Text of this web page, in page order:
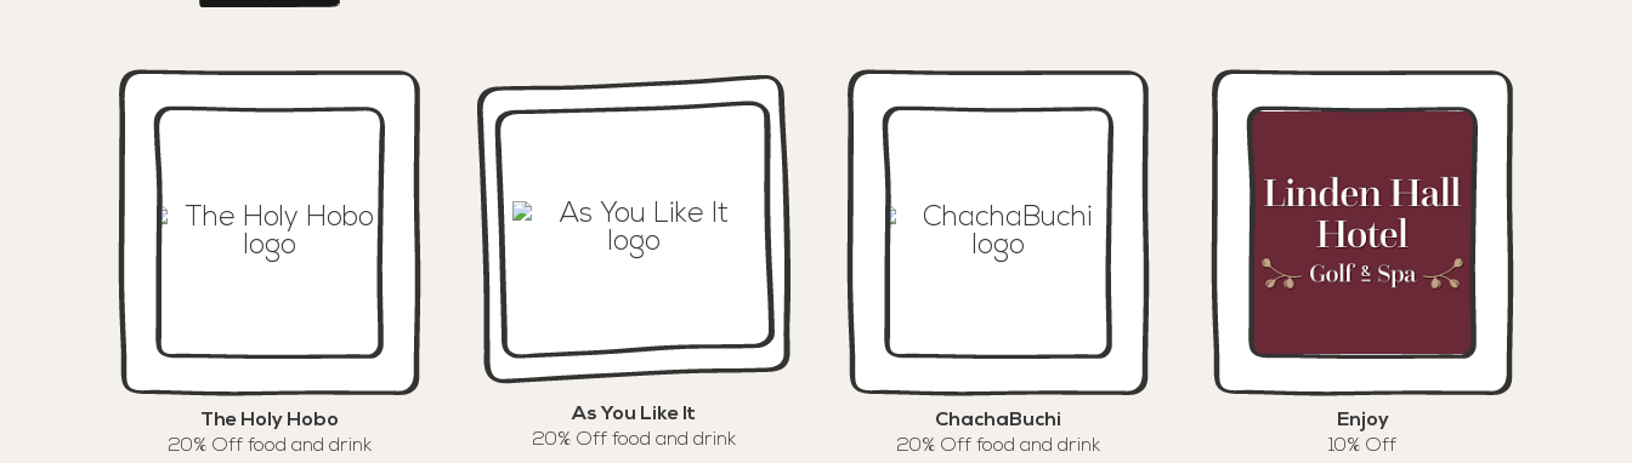
The Holy Hobo
20% Off food and drink
As You Like It
20% Off food and drink
ChachaBuchi
20% Off food and drink
Enjoy
10% Off